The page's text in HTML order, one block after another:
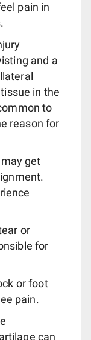
pain in
and a
in the
to
reason for
get
or
for
or foot
pain.
can